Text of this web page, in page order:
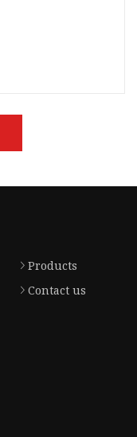
Products
Contact us